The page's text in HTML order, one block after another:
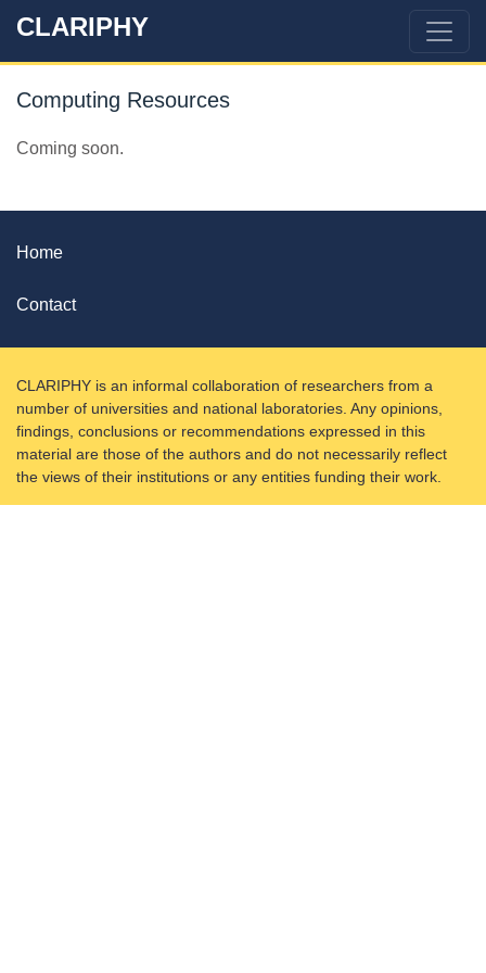
CLARIPHY
Computing Resources
Coming soon.
Home
Contact
CLARIPHY is an informal collaboration of researchers from a
number of universities and national laboratories. Any opinions,
findings, conclusions or recommendations expressed in this
material are those of the authors and do not necessarily reflect
the views of their institutions or any entities funding their work.